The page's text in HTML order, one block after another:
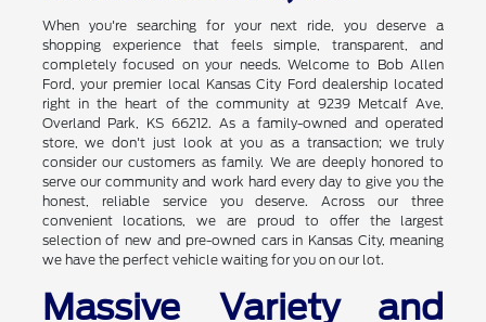
When you're searching for your next ride, you deserve a
shopping experience that feels simple, transparent, and
completely focused on your needs. Welcome to Bob Allen
Ford, your premier local Kansas City Ford dealership located
right in the heart of the community at 9239 Metcalf Ave,
Overland Park, KS 66212. As a family-owned and operated
store, we don't just look at you as a transaction; we truly
consider our customers as family. We are deeply honored to
serve our community and work hard every day to give you the
honest, reliable service you deserve. Across our three
convenient locations, we are proud to offer the largest
selection of new and pre-owned cars in Kansas City, meaning
we have the perfect vehicle waiting for you on our lot.
Massive Variety and